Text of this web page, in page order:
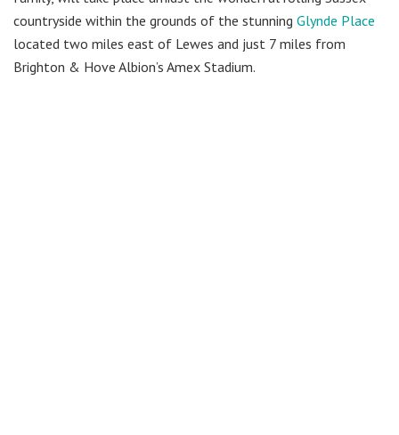
countryside within the grounds of the stunning Glynde Place
located two miles east of Lewes and just 7 miles from
Brighton & Hove Albion’s Amex Stadium.